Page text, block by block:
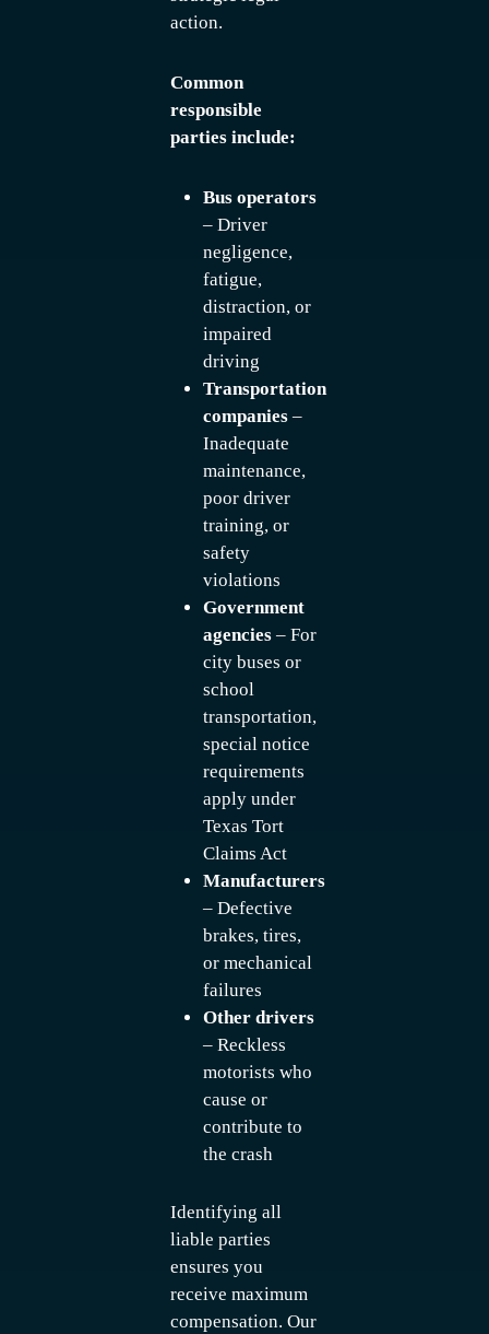
action.
Common
responsible
parties include:
Bus operators
– Driver
negligence,
fatigue,
distraction, or
impaired
driving
Transportation
companies –
Inadequate
maintenance,
poor driver
training, or
safety
violations
Government
agencies – For
city buses or
school
transportation,
special notice
requirements
apply under
Texas Tort
Claims Act
Manufacturers
– Defective
brakes, tires,
or mechanical
failures
Other drivers
– Reckless
motorists who
cause or
contribute to
the crash
Identifying all
liable parties
ensures you
receive maximum
compensation. Our